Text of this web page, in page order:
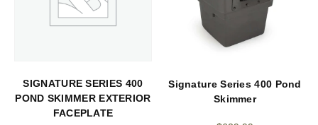
SIGNATURE SERIES 400
POND SKIMMER EXTERIOR
FACEPLATE
Signature Series 400 Pond
Skimmer